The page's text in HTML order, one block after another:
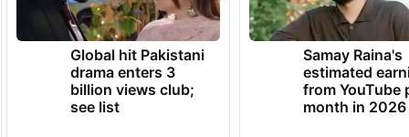
Global hit Pakistani
drama enters 3
billion views club;
see list
Samay Raina's
estimated
from YouTube
month in 2026